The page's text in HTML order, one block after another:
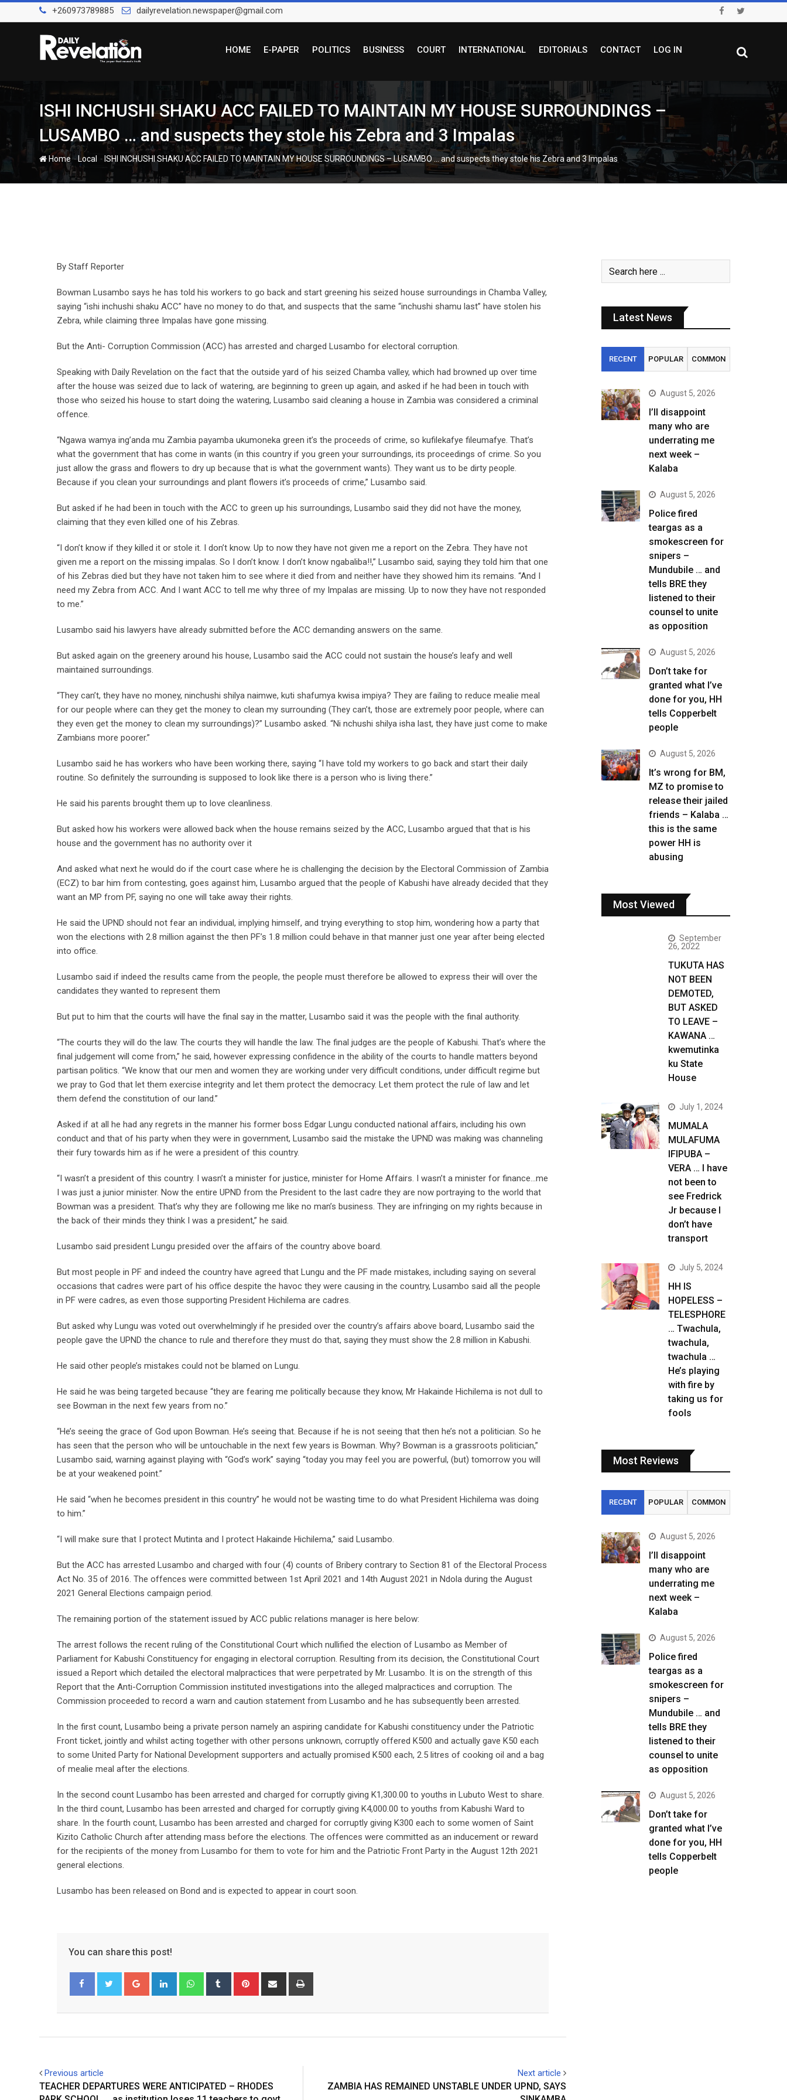
to
+260973789885 dailyrevelation.newspaper@gmail.com
HOME E-PAPER POLITICS BUSINESS COURT INTERNATIONAL EDITORIALS CONTACT LOG IN
ISHI INCHUSHI SHAKU ACC FAILED TO MAINTAIN MY HOUSE SURROUNDINGS –
LUSAMBO … and suspects they stole his Zebra and 3 Impalas
Home-Local - ISHI INCHUSHI SHAKU ACC FAILED TO MAINTAIN MY HOUSE SURROUNDINGS – LUSAMBO … and suspects they stole his Zebra and 3 Impalas
By Staff Reporter
Bowman Lusambo says he has told his workers to go back and start greening his seized house surroundings in Chamba Valley,
saying “ishi inchushi shaku ACC” have no money to do that, and suspects that the same “inchushi shamu last” have stolen his
Zebra, while claiming three Impalas have gone missing.
But the Anti- Corruption Commission (ACC) has arrested and charged Lusambo for electoral corruption.
Speaking with Daily Revelation on the fact that the outside yard of his seized Chamba valley, which had browned up over time
after the house was seized due to lack of watering, are beginning to green up again, and asked if he had been in touch with
those who seized his house to start doing the watering, Lusambo said cleaning a house in Zambia was considered a criminal
offence.
“Ngawa wamya ing’anda mu Zambia payamba ukumoneka green it’s the proceeds of crime, so kufilekafye fileumafye. That’s
what the government that has come in wants (in this country if you green your surroundings, its proceedings of crime. So you
just allow the grass and flowers to dry up because that is what the government wants). They want us to be dirty people.
Because if you clean your surroundings and plant flowers it’s proceeds of crime,” Lusambo said.
But asked if he had been in touch with the ACC to green up his surroundings, Lusambo said they did not have the money,
claiming that they even killed one of his Zebras.
“I don’t know if they killed it or stole it. I don’t know. Up to now they have not given me a report on the Zebra. They have not
given me a report on the missing impalas. So I don’t know. I don’t know ngabaliba!!,” Lusambo said, saying they told him that one
of his Zebras died but they have not taken him to see where it died from and neither have they showed him its remains. “And I
need my Zebra from ACC. And I want ACC to tell me why three of my Impalas are missing. Up to now they have not responded
to me.”
Lusambo said his lawyers have already submitted before the ACC demanding answers on the same.
But asked again on the greenery around his house, Lusambo said the ACC could not sustain the house’s leafy and well
maintained surroundings.
“They can’t, they have no money, ninchushi shilya naimwe, kuti shafumya kwisa impiya? They are failing to reduce mealie meal
for our people where can they get the money to clean my surrounding (They can’t, those are extremely poor people, where can
they even get the money to clean my surroundings)?” Lusambo asked. “Ni nchushi shilya isha last, they have just come to make
Zambians more poorer.”
Lusambo said he has workers who have been working there, saying “I have told my workers to go back and start their daily
routine. So definitely the surrounding is supposed to look like there is a person who is living there.”
He said his parents brought them up to love cleanliness.
But asked how his workers were allowed back when the house remains seized by the ACC, Lusambo argued that that is his
house and the government has no authority over it
And asked what next he would do if the court case where he is challenging the decision by the Electoral Commission of Zambia
(ECZ) to bar him from contesting, goes against him, Lusambo argued that the people of Kabushi have already decided that they
want an MP from PF, saying no one will take away their rights.
He said the UPND should not fear an individual, implying himself, and trying everything to stop him, wondering how a party that
won the elections with 2.8 million against the then PF’s 1.8 million could behave in that manner just one year after being elected
into office.
Lusambo said if indeed the results came from the people, the people must therefore be allowed to express their will over the
candidates they wanted to represent them
But put to him that the courts will have the final say in the matter, Lusambo said it was the people with the final authority.
“The courts they will do the law. The courts they will handle the law. The final judges are the people of Kabushi. That’s where the
final judgement will come from,” he said, however expressing confidence in the ability of the courts to handle matters beyond
partisan politics. “We know that our men and women they are working under very difficult conditions, under difficult regime but
we pray to God that let them exercise integrity and let them protect the democracy. Let them protect the rule of law and let
them defend the constitution of our land.”
Asked if at all he had any regrets in the manner his former boss Edgar Lungu conducted national affairs, including his own
conduct and that of his party when they were in government, Lusambo said the mistake the UPND was making was channeling
their fury towards him as if he were a president of this country.
“I wasn’t a president of this country. I wasn’t a minister for justice, minister for Home Affairs. I wasn’t a minister for finance…me
I was just a junior minister. Now the entire UPND from the President to the last cadre they are now portraying to the world that
Bowman was a president. That’s why they are following me like no man’s business. They are infringing on my rights because in
the back of their minds they think I was a president,” he said.
Lusambo said president Lungu presided over the affairs of the country above board.
But most people in PF and indeed the country have agreed that Lungu and the PF made mistakes, including saying on several
occasions that cadres were part of his office despite the havoc they were causing in the country, Lusambo said all the people
in PF were cadres, as even those supporting President Hichilema are cadres.
But asked why Lungu was voted out overwhelmingly if he presided over the country’s affairs above board, Lusambo said the
people gave the UPND the chance to rule and therefore they must do that, saying they must show the 2.8 million in Kabushi.
He said other people’s mistakes could not be blamed on Lungu.
He said he was being targeted because “they are fearing me politically because they know, Mr Hakainde Hichilema is not dull to
see Bowman in the next few years from no.”
“He’s seeing the grace of God upon Bowman. He’s seeing that. Because if he is not seeing that then he’s not a politician. So he
has seen that the person who will be untouchable in the next few years is Bowman. Why? Bowman is a grassroots politician,”
Lusambo said, warning against playing with “God’s work” saying “today you may feel you are powerful, (but) tomorrow you will
be at your weakened point.”
He said “when he becomes president in this country” he would not be wasting time to do what President Hichilema was doing
to him.”
“I will make sure that I protect Mutinta and I protect Hakainde Hichilema,” said Lusambo.
But the ACC has arrested Lusambo and charged with four (4) counts of Bribery contrary to Section 81 of the Electoral Process
Act No. 35 of 2016. The offences were committed between 1st April 2021 and 14th August 2021 in Ndola during the August
2021 General Elections campaign period.
The remaining portion of the statement issued by ACC public relations manager is here below:
The arrest follows the recent ruling of the Constitutional Court which nullified the election of Lusambo as Member of
Parliament for Kabushi Constituency for engaging in electoral corruption. Resulting from its decision, the Constitutional Court
issued a Report which detailed the electoral malpractices that were perpetrated by Mr. Lusambo. It is on the strength of this
Report that the Anti-Corruption Commission instituted investigations into the alleged malpractices and corruption. The
Commission proceeded to record a warn and caution statement from Lusambo and he has subsequently been arrested.
In the first count, Lusambo being a private person namely an aspiring candidate for Kabushi constituency under the Patriotic
Front ticket, jointly and whilst acting together with other persons unknown, corruptly offered K500 and actually gave K50 each
to some United Party for National Development supporters and actually promised K500 each, 2.5 litres of cooking oil and a bag
of mealie meal after the elections.
In the second count Lusambo has been arrested and charged for corruptly giving K1,300.00 to youths in Lubuto West to share.
In the third count, Lusambo has been arrested and charged for corruptly giving K4,000.00 to youths from Kabushi Ward to
share. In the fourth count, Lusambo has been arrested and charged for corruptly giving K300 each to some women of Saint
Kizito Catholic Church after attending mass before the elections. The offences were committed as an inducement or reward
for the recipients of the money from Lusambo for them to vote for him and the Patriotic Front Party in the August 12th 2021
general elections.
Lusambo has been released on Bond and is expected to appear in court soon.
You can share this post!
Google+ LinkedIn WhatsappTumblr Pinterest Share
Previous article
TEACHER DEPARTURES WERE ANTICIPATED – RHODES
Next article
ZAMBIA HAS REMAINED UNSTABLE UNDER UPND, SAYS
Latest News
RECENT POPULAR COMMON
August 5, 2026
I’ll disappoint
many who are
underrating me
next week –
Kalaba
August 5, 2026
Police fired
teargas as a
smokescreen for
snipers –
Mundubile … and
tells BRE they
listened to their
counsel to unite
as opposition
August 5, 2026
Don’t take for
granted what I’ve
done for you, HH
tells Copperbelt
people
August 5, 2026
It’s wrong for BM,
MZ to promise to
release their jailed
friends – Kalaba …
this is the same
power HH is
abusing
Most Viewed
September
26, 2022
TUKUTA HAS
NOT BEEN
DEMOTED,
BUT ASKED
TO LEAVE –
KAWANA …
kwemutinka
ku State
House
July 1, 2024
MUMALA
MULAFUMA
IFIPUBA –
VERA … I have
not been to
see Fredrick
Jr because I
don’t have
transport
July 5, 2024
HH IS
HOPELESS –
TELESPHORE
… Twachula,
twachula,
twachula …
He’s playing
with fire by
taking us for
fools
Most Reviews
RECENT POPULAR COMMON
August 5, 2026
I’ll disappoint
many who are
underrating me
next week –
Kalaba
August 5, 2026
Police fired
teargas as a
smokescreen for
snipers –
Mundubile … and
tells BRE they
listened to their
counsel to unite
as opposition
August 5, 2026
Don’t take for
granted what I’ve
done for you, HH
tells Copperbelt
people